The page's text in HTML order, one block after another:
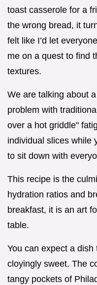
toast casserole for a
the wrong bread, it
felt like I’d let
me on a quest to find
textures.
We are talking about
problem with
over a hot griddle"
individual slices while
to sit down with
This recipe is the
hydration ratios and
breakfast, it is an art
table.
You can expect a
cloyingly sweet. The
tangy pockets of